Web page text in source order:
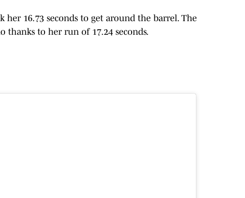
her 16.73 seconds to get around the barrel. The
thanks to her run of 17.24 seconds.